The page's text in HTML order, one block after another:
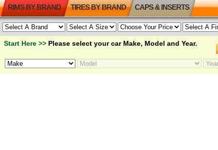
RIMS BY BRAND TIRES BY BRAND CAPS & INSERTS
Start Here >> Please select your car Make, Model and Year.